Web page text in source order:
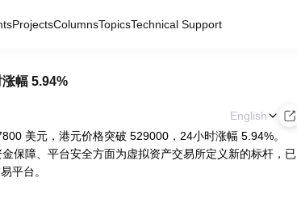
ProjectsColumnsTopicsTechnical Support
幅 5.94%
English
美元，港元价格突破 529000，24小时涨幅 5.94%。
保障、平台安全方面为虚拟资产交易所定义新的标杆，已
平台。